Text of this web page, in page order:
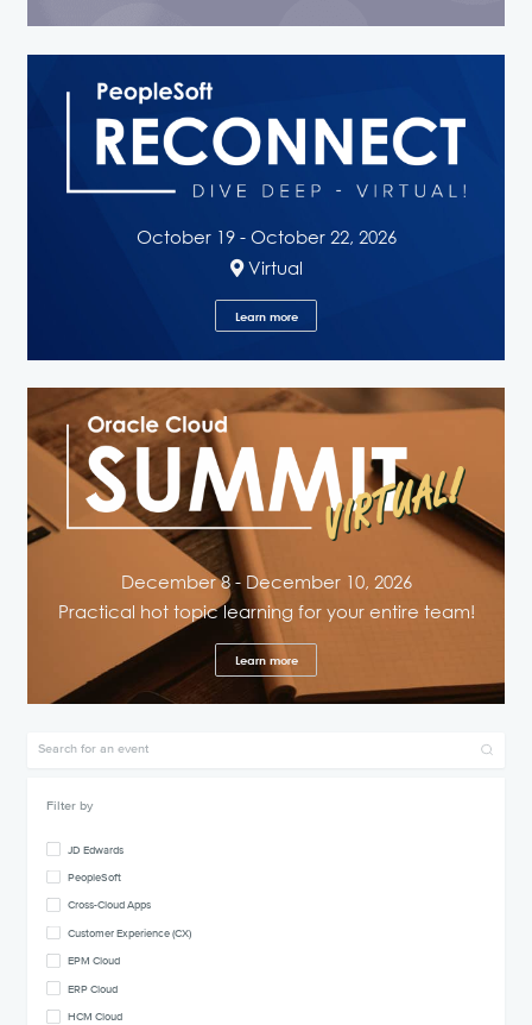
October 19 - October 22, 2026
Virtual
Learn more
December 8 - December 10, 2026
Practical hot topic learning for your entire team!
Learn more
Filter by
JD Edwards
PeopleSoft
Cross-Cloud Apps
Customer Experience (CX)
EPM Cloud
ERP Cloud
HCM Cloud